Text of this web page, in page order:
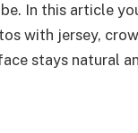
In this article
with jersey,
stays natural